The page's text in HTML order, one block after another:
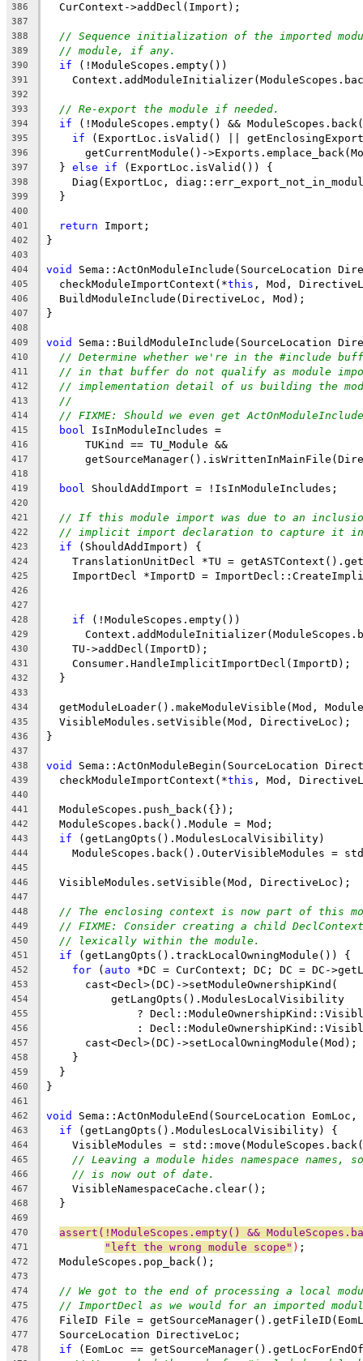
386
  CurContext->addDecl(Import);
387
388
// Sequence initialization of the imported
389 // module, if any.
390 if (!ModuleScopes.empty())
391
392
393
// Re-export the module if needed.
394 if (!ModuleScopes.empty() &&
395 if (ExportLoc.isValid() ||
396
getCurrentModule()-
397
  }
else if (ExportLoc.isValid()) {
398
Diag(ExportLoc,
399
  }
400
401
return Import;
402 }
403
404
void Sema::ActOnModuleInclude(SourceLocation
405
  checkModuleImportContext(*
this , Mod,
406
  BuildModuleInclude(DirectiveLoc, Mod);
407 }
408
409
void Sema::BuildModuleInclude(SourceLocation
410 // Determine whether we're in the #include
411 // in that buffer do not qualify as module
412 // implementation detail of us building the
413 //
414 // FIXME: Should we even get
415 bool IsInModuleIncludes =
416
      TUKind == TU_Module &&
417
418
419
bool ShouldAddImport = !IsInModuleIncludes;
420
421
// If this module import was due to an
422 // implicit import declaration to capture it in
423 if (ShouldAddImport) {
424
TranslationUnitDecl *TU =
425
ImportDecl *ImportD =
426
427
428 if (!ModuleScopes.empty())
429
430
    TU->addDecl(ImportD);
431
    Consumer.HandleImplicitImportDecl(ImportD);
432
  }
433
434
getModuleLoader().makeModuleVisible(Mod,
435
  VisibleModules.setVisible(Mod, DirectiveLoc);
436 }
437
438
void Sema::ActOnModuleBegin(SourceLocation
439
  checkModuleImportContext(*
this , Mod,
440
441
  ModuleScopes.push_back({});
442
  ModuleScopes.back().Module = Mod;
443 if (getLangOpts().ModulesLocalVisibility)
444
ModuleScopes.back().OuterVisibleModules =
445
446
  VisibleModules.setVisible(Mod, DirectiveLoc);
447
448
// The enclosing context is now part of this
449 // FIXME: Consider creating a child
450 // lexically within the module.
451 if (getLangOpts().trackLocalOwningModule()) {
452 for ( auto *DC = CurContext; DC; DC = DC-
453
      cast<Decl>(DC)->setModuleOwnershipKind(
454
          getLangOpts().ModulesLocalVisibility
455
?
456
:
457
      cast<Decl>(DC)->setLocalOwningModule(Mod);
458
    }
459
  }
460 }
461
462
void Sema::ActOnModuleEnd(SourceLocation
463 if (getLangOpts().ModulesLocalVisibility) {
464
VisibleModules =
465 // Leaving a module hides namespace names,
466 // is now out of date.
467
    VisibleNamespaceCache.clear();
468
  }
469
470
assert(!ModuleScopes.empty() &&
471 "left the wrong module scope" ) ;
472
  ModuleScopes.pop_back();
473
474
// We got to the end of processing a local
475 // ImportDecl as we would for an imported
476
FileID File =
477
  SourceLocation DirectiveLoc;
478 if (EomLoc ==